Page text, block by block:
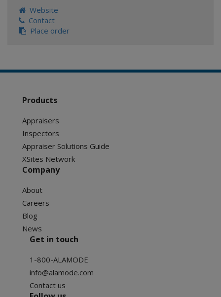
Website
Contact
Place order
Products
Appraisers
Inspectors
Appraiser Solutions Guide
XSites Network
Company
About
Careers
Blog
News
Get in touch
1-800-ALAMODE
info@alamode.com
Contact us